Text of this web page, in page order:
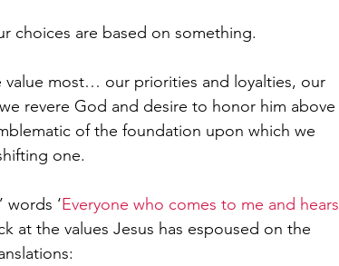
choices are based on something.
most… our priorities and loyalties, our
revere God and desire to honor him above
of the foundation upon which we
one.
‘Everyone who comes to me and hears
at the values Jesus has espoused on the